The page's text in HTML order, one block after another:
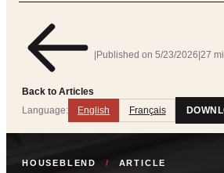
Back to Articles
|Published on 5/23/2026|27
Language: English Français
HOUSEBLEND / ARTICLE